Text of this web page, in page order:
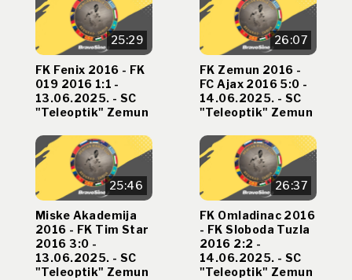
25:29
FK Fenix 2016 - FK
019 2016 1:1 -
13.06.2025. - SC
"Teleoptik" Zemun
26:07
FK Zemun 2016 -
FC Ajax 2016 5:0 -
14.06.2025. - SC
"Teleoptik" Zemun
25:46
Miske Akademija
2016 - FK Tim Star
2016 3:0 -
13.06.2025. - SC
"Teleoptik" Zemun
26:37
FK Omladinac 2016
- FK Sloboda Tuzla
2016 2:2 -
14.06.2025. - SC
"Teleoptik" Zemun